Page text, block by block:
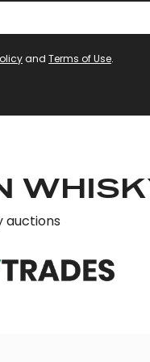
and Terms of Use.
auctions